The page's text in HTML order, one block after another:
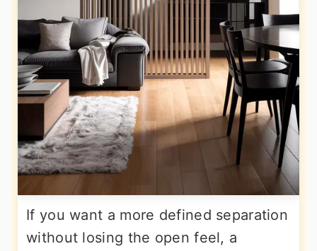
If you want a more defined separation
without losing the open feel, a